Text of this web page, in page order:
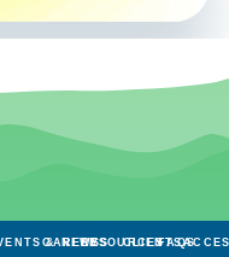
& NEWS
CAREERSRESOURCES
CLIENTS
FAQS